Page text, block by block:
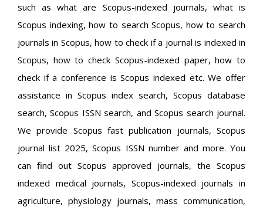
such as what are Scopus-indexed journals, what is
Scopus indexing, how to search Scopus, how to search
journals in Scopus, how to check if a journal is indexed in
Scopus, how to check Scopus-indexed paper, how to
check if a conference is Scopus indexed etc. We offer
assistance in Scopus index search, Scopus database
search, Scopus ISSN search, and Scopus search journal.
We provide Scopus fast publication journals, Scopus
journal list 2025, Scopus ISSN number and more. You
can find out Scopus approved journals, the Scopus
indexed medical journals, Scopus-indexed journals in
agriculture, physiology journals, mass communication,